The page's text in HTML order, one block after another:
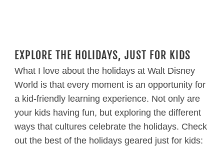
EXPLORE THE HOLIDAYS, JUST FOR KIDS
What I love about the holidays at Walt Disney
World is that every moment is an opportunity for
a kid-friendly learning experience. Not only are
your kids having fun, but exploring the different
ways that cultures celebrate the holidays. Check
out the best of the holidays geared just for kids: